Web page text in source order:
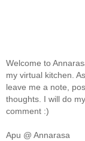
Welcome to
my virtual kitchen.
leave me a note,
thoughts. I will do
comment :)
Apu @ Annarasa